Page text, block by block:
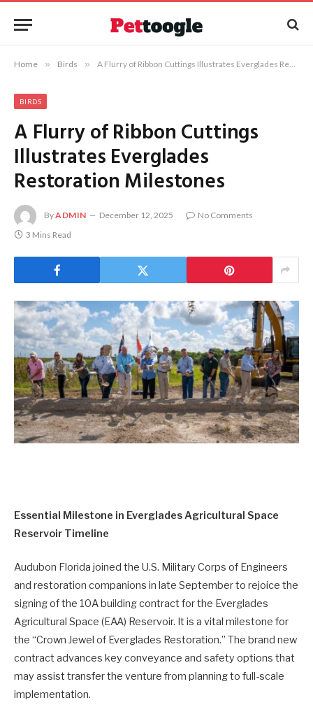
Home » Birds » A Flurry of Ribbon Cuttings Illustrates Everglades Restoration Milestones
BIRDS
A Flurry of Ribbon Cuttings
Illustrates Everglades
Restoration Milestones
ByADMIN December 12, 2025
No Comments
3 Mins Read
Essential Milestone in Everglades Agricultural Space
Reservoir Timeline
Audubon Florida joined the U.S. Military Corps of Engineers
and restoration companions in late September to rejoice the
signing of the 10A building contract for the Everglades
Agricultural Space (EAA) Reservoir. It is a vital milestone for
the “Crown Jewel of Everglades Restoration.” The brand new
contract advances key conveyance and safety options that
may assist transfer the venture from planning to full-scale
implementation.